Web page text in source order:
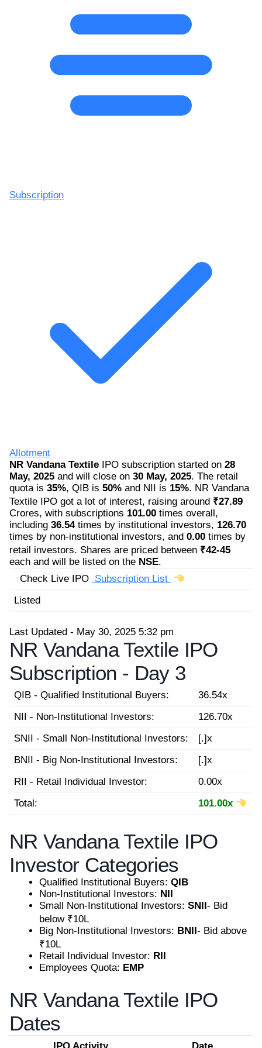
Subscription
Allotment
NR Vandana Textile IPO subscription started on 28
May, 2025 and will close on 30 May, 2025. The retail
quota is 35%, QIB is 50% and NII is 15%. NR Vandana
Textile IPO got a lot of interest, raising around ₹27.89
Crores, with subscriptions 101.00 times overall,
including 36.54times by institutional investors, 126.70
times by non-institutional investors, and 0.00 times by
retail investors. Shares are priced between ₹42-45
each and will be listed on the NSE.
Check Live IPO Subscription List
Listed
Last Updated - May 30, 2025 5:32 pm
NR Vandana Textile IPO
Subscription - Day 3
QIB - Qualified Institutional Buyers:
36.54x
NII - Non-Institutional Investors:
126.70x
SNII - Small Non-Institutional Investors:
[.]x
BNII - Big Non-Institutional Investors:
[.]x
RII - Retail Individual Investor:
0.00x
Total:
101.00x
NR Vandana Textile IPO
Investor Categories
Qualified Institutional Buyers: QIB
Non-Institutional Investors: NII
Small Non-Institutional Investors: SNII- Bid
below ₹10L
Big Non-Institutional Investors: BNII- Bid above
₹10L
Retail Individual Investor: RII
Employees Quota: EMP
NR Vandana Textile IPO
Dates